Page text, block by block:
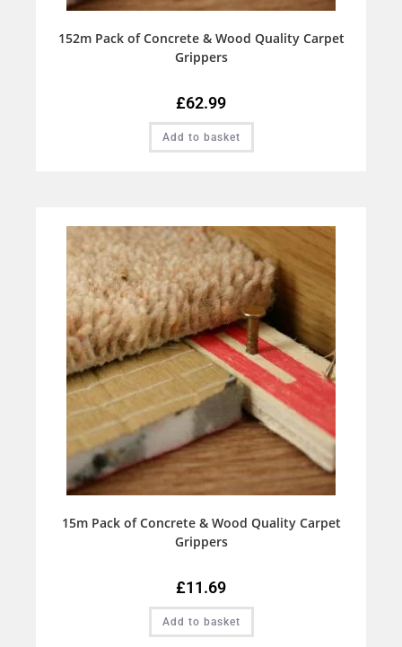
152m Pack of Concrete & Wood Quality Carpet
Grippers
£62.99
Add to basket
15m Pack of Concrete & Wood Quality Carpet
Grippers
£11.69
Add to basket